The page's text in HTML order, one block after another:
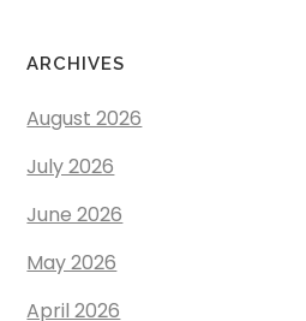
ARCHIVES
August 2026
July 2026
June 2026
May 2026
April 2026